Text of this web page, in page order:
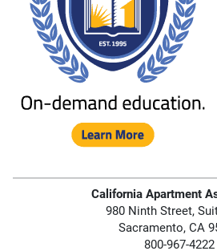
California Apartment
980 Ninth Street,
Sacramento, CA
800-967-4222